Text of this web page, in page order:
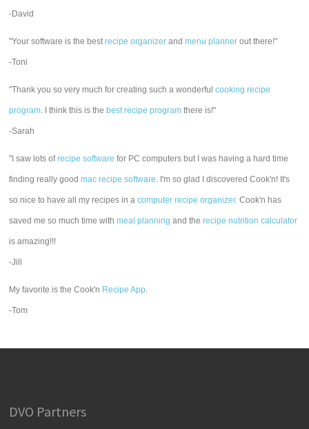
-David
"Your software is the bestrecipe organizer andmenu planner out there!"
-Toni
"Thank you so very much for creating such a wonderfulcooking recipe
program. I think this is the best recipe program there is!"
-Sarah
"I saw lots ofrecipe software for PC computers but I was having a hard time
finding really goodmac recipe software. I'm so glad I discovered Cook'n! It's
so nice to have all my recipes in acomputer recipe organizer. Cook'n has
saved me so much time withmeal planning and therecipe nutrition calculator
is amazing!!!
-Jill
My favorite is the Cook'n Recipe App.
-Tom
DVO Partners